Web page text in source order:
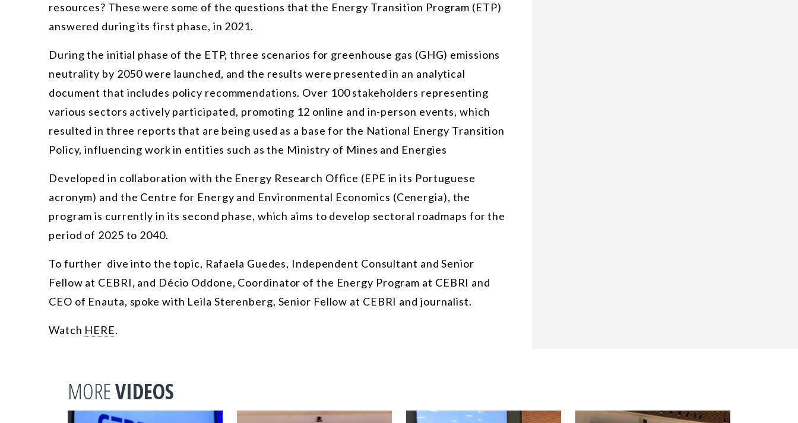
resources? These were some of the questions that the Energy Transition Program (ETP)
answered during its first phase, in 2021.
During the initial phase of the ETP, three scenarios for greenhouse gas (GHG) emissions
neutrality by 2050 were launched, and the results were presented in an analytical
document that includes policy recommendations. Over 100 stakeholders representing
various sectors actively participated, promoting 12 online and in-person events, which
resulted in three reports that are being used as a base for the National Energy Transition
Policy, influencing work in entities such as the Ministry of Mines and Energies
Developed in collaboration with the Energy Research Office (EPE in its Portuguese
acronym) and the Centre for Energy and Environmental Economics (Cenergia), the
program is currently in its second phase, which aims to develop sectoral roadmaps for the
period of 2025 to 2040.
To further dive into the topic, Rafaela Guedes, Independent Consultant and Senior
Fellow at CEBRI, and Décio Oddone, Coordinator of the Energy Program at CEBRI and
CEO of Enauta, spoke with Leila Sterenberg, Senior Fellow at CEBRI and journalist.
Watch HERE.
MOREVIDEOS